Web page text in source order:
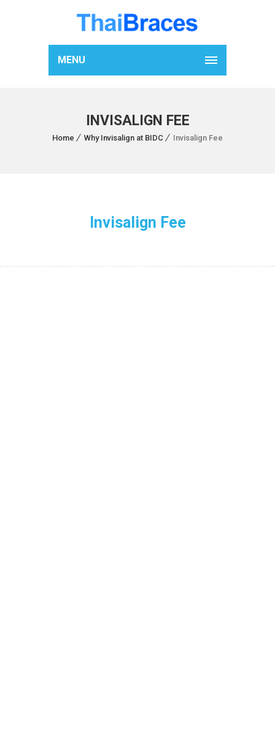
MENU
INVISALIGN FEE
Home Why Invisalign at BIDC Invisalign Fee
Invisalign Fee